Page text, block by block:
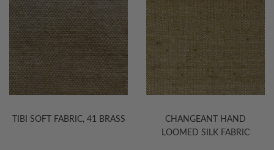
TIBI SOFT FABRIC, 41 BRASS
CHANGEANT HAND
LOOMED SILK FABRIC